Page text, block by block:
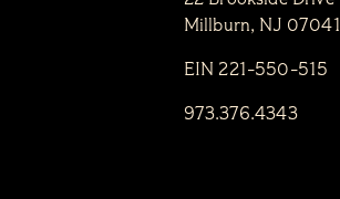
Millburn, NJ 07041
EIN 221-550-515
973.376.4343